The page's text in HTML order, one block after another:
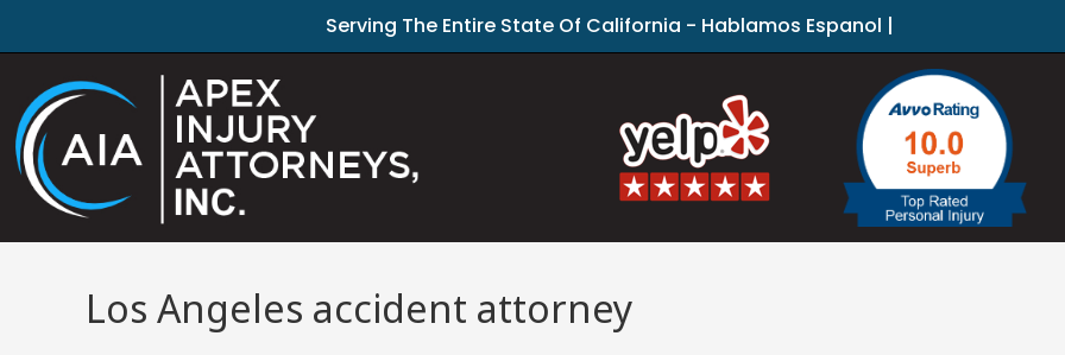
Serving The Entire State Of California - Hablamos Espanol |
Los Angeles accident attorney